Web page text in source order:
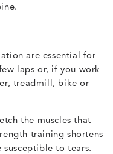
are essential for
laps or, if you work
treadmill, bike or
the muscles that
training shortens
susceptible to tears.